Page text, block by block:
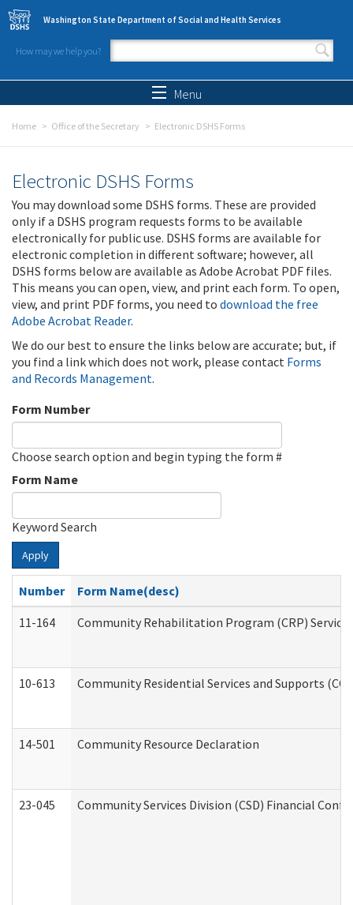
Skip to main content
Washington State Department of Social and Health Services
How may we help you?
Search form
Menu
Home Office of the Secretary Electronic DSHS Forms
Electronic DSHS Forms
You may download some DSHS forms. These are provided
only if a DSHS program requests forms to be available
electronically for public use. DSHS forms are available for
electronic completion in different software; however, all
DSHS forms below are available as Adobe Acrobat PDF files.
This means you can open, view, and print each form. To open,
view, and print PDF forms, you need to download the free
Adobe Acrobat Reader.
We do our best to ensure the links below are accurate; but, if
you find a link which does not work, please contact Forms
and Records Management.
Form Number
Choose search option and begin typing the form #
Form Name
Keyword Search
Apply
Number
Form Name(desc)
11-164
Community Rehabilitation Program (CRP)
10-613 Community Residential Services and Supports
14-501 Community Resource Declaration
23-045 Community Services Division (CSD) Financial